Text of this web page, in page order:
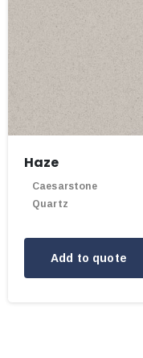
Haze
Caesarstone
Quartz
Add to quote